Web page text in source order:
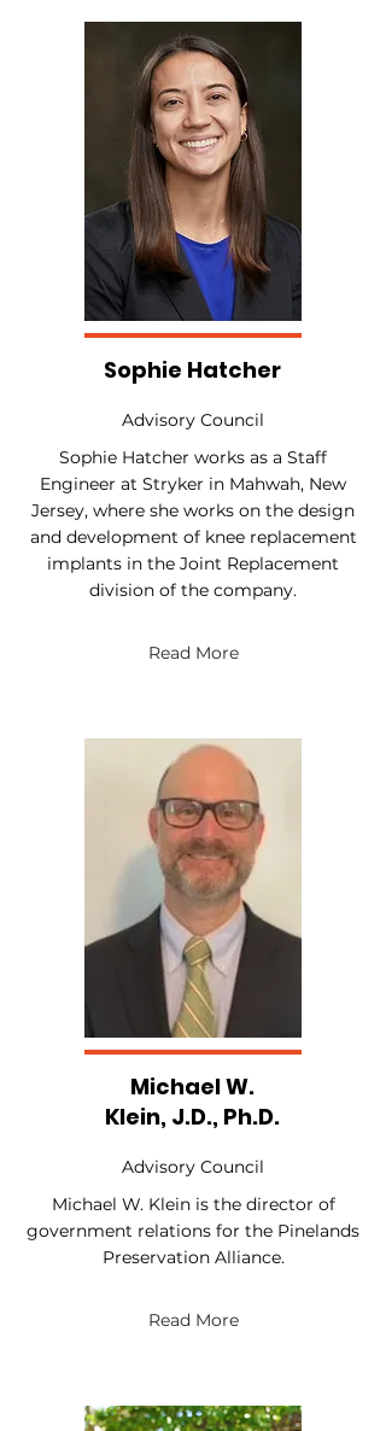
Sophie Hatcher
Advisory Council
Sophie Hatcher works as a Staff
Engineer at Stryker in Mahwah, New
Jersey, where she works on the design
and development of knee replacement
implants in the Joint Replacement
division of the company.
Read More
Michael W.
Klein, J.D., Ph.D.
Advisory Council
Michael W. Klein is the director of
government relations for the Pinelands
Preservation Alliance.
Read More